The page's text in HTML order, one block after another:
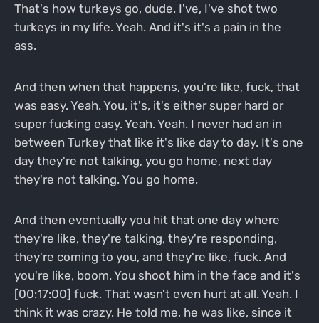
That's how turkeys go, dude. I've, I've shot two
turkeys in my life. Yeah. And it's it's a pain in the
ass.
And then when that happens, you're like, fuck, that
was easy. Yeah. You, it's, it's either super hard or
super fucking easy. Yeah. Yeah. I never had an in
between Turkey that like it's like day to day. It's one
day they're not talking, you go home, next day
they're not talking. You go home.
And then eventually you hit that one day where
they're like, they're talking, they're responding,
they're coming to you, and they're like, fuck. And
you're like, boom. You shoot him in the face and it's
[00:17:00] fuck. That wasn't even hurt at all. Yeah. I
think it was crazy. He told me, he was like, since it